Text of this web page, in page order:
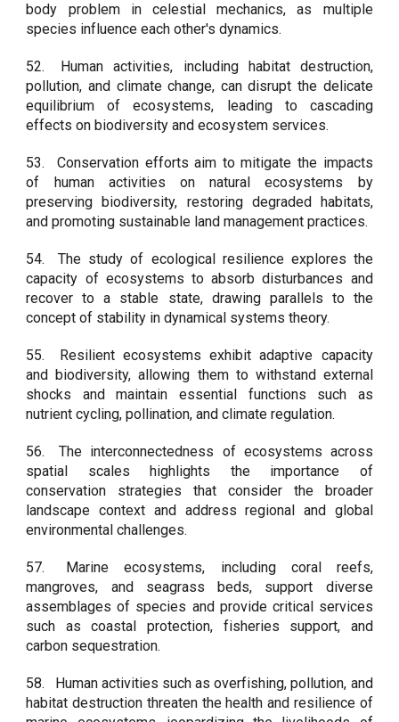
body problem in celestial mechanics, as multiple
species influence each other's dynamics.
52.
Human activities, including habitat destruction,
pollution, and climate change, can disrupt the delicate
equilibrium of ecosystems, leading to cascading
effects on biodiversity and ecosystem services.
53.
Conservation efforts aim to mitigate the impacts
of human activities on natural ecosystems by
preserving biodiversity, restoring degraded habitats,
and promoting sustainable land management practices.
54.
The study of ecological resilience explores the
capacity of ecosystems to absorb disturbances and
recover to a stable state, drawing parallels to the
concept of stability in dynamical systems theory.
55.
Resilient ecosystems exhibit adaptive capacity
and biodiversity, allowing them to withstand external
shocks and maintain essential functions such as
nutrient cycling, pollination, and climate regulation.
56.
The interconnectedness of ecosystems across
spatial scales highlights the importance of
conservation strategies that consider the broader
landscape context and address regional and global
environmental challenges.
57.
Marine ecosystems, including coral reefs,
mangroves, and seagrass beds, support diverse
assemblages of species and provide critical services
such as coastal protection, fisheries support, and
carbon sequestration.
58.
Human activities such as overfishing, pollution, and
habitat destruction threaten the health and resilience of